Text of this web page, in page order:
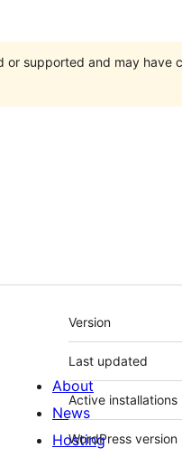
or supported and may have
Meta
Version
Last updated
Active installations
WordPress version
About
News
Hosting